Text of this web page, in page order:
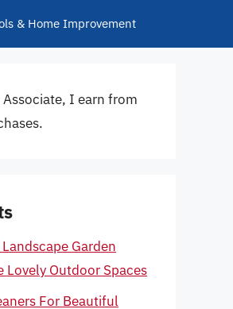
& Home Improvement
Associate, I earn from
Garden
Lovely Outdoor Spaces
For Beautiful